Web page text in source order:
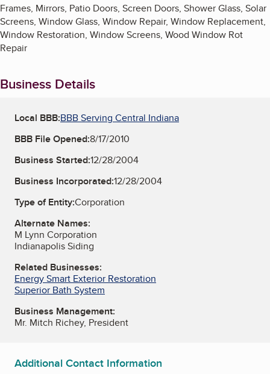
Frames, Mirrors, Patio Doors, Screen Doors, Shower Glass, Solar
Screens, Window Glass, Window Repair, Window Replacement,
Window Restoration, Window Screens, Wood Window Rot
Repair
Business Details
Local BBB:BBB Serving Central Indiana
BBB File Opened:8/17/2010
Business Started:12/28/2004
Business Incorporated:12/28/2004
Type of Entity:Corporation
Alternate Names:
M Lynn Corporation
Indianapolis Siding
Related Businesses:
Energy Smart Exterior Restoration
Superior Bath System
Business Management:
Mr. Mitch Richey, President
Additional Contact Information